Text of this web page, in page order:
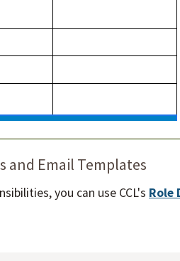
and Email Templates
you can use CCL's Role